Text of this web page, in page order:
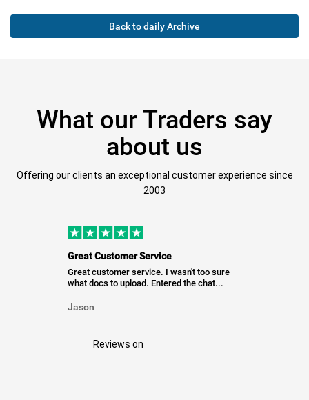
Back to daily Archive
What our Traders say
about us
Offering our clients an exceptional customer experience since
2003
Great Customer Service
Great customer service. I wasn't too sure
what docs to upload. Entered the chat...
Jason
Reviews on